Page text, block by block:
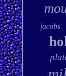
jacobs